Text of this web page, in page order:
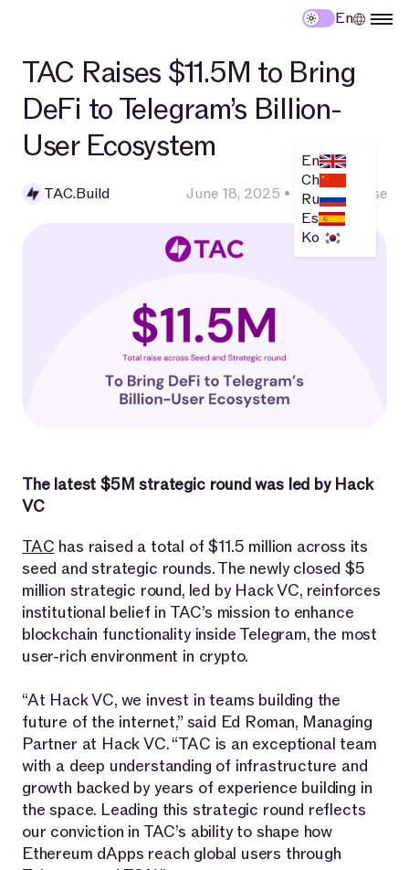
En
En
Ch
Ru
Es
Ko
TAC Raises $11.5M to Bring
DeFi to Telegram’s Billion-
User Ecosystem
TAC.Build June 18, 2025 • Press Release
The latest $5M strategic round was led by Hack
VC
TAC has raised a total of $11.5 million across its
seed and strategic rounds. The newly closed $5
million strategic round, led by Hack VC, reinforces
institutional belief in TAC’s mission to enhance
blockchain functionality inside Telegram, the most
user-rich environment in crypto.
“At Hack VC, we invest in teams building the
future of the internet,” said Ed Roman, Managing
Partner at Hack VC. “TAC is an exceptional team
with a deep understanding of infrastructure and
growth backed by years of experience building in
the space. Leading this strategic round reflects
our conviction in TAC’s ability to shape how
Ethereum dApps reach global users through